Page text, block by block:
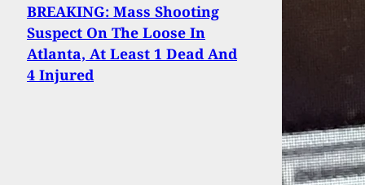
BREAKING: Mass Shooting
Suspect On The Loose In
Atlanta, At Least 1 Dead And
4 Injured